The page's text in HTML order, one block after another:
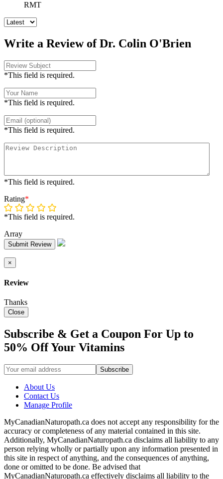
RMT
Write a Review of Dr. Colin O'Brien
*This field is required.
*This field is required.
*This field is required.
*This field is required.
Rating*
*This field is required.
Array
Submit Review
×
Review
Thanks
Close
Subscribe & Get a Coupon For Up to
50% Off Your Vitamins
About Us
Contact Us
Manage Profile
MyCanadianNaturopath.ca does not accept any responsibility for the
accuracy or completeness of any material contained in this site.
Additionally, MyCanadianNaturopath.ca disclaims all liability to any
person relying wholly or partially upon any information presented in
this site in respect of anything, and the consequences of anything,
done or omitted to be done. Be advised that
MyCanadianNaturopath.ca effectively disclaims all liability to the